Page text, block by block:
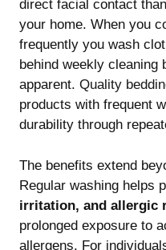
direct facial contact
your home. When you
frequently you wash
behind weekly cleaning
apparent. Quality
products with frequent
durability through
The benefits extend
Regular washing helps
irritation, and allergic
prolonged exposure to
allergens. For